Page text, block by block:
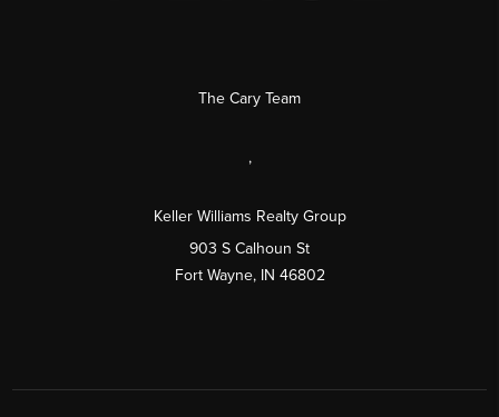
The Cary Team
,
Keller Williams Realty Group
903 S Calhoun St
Fort Wayne, IN 46802